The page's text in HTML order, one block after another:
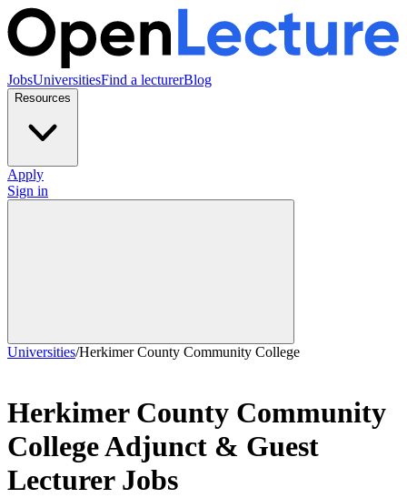
JobsUniversitiesFind a lecturerBlog
Resources
Apply
Sign in
Universities/Herkimer County Community College
Herkimer County Community
CollegeAdjunct & Guest
Lecturer Jobs